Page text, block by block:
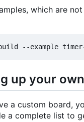
which are
up your
a custom board,
a complete list to